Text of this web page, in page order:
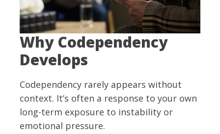
Why Codependency
Develops
Codependency rarely appears without
context. It’s often a response to your own
long-term exposure to instability or
emotional pressure.